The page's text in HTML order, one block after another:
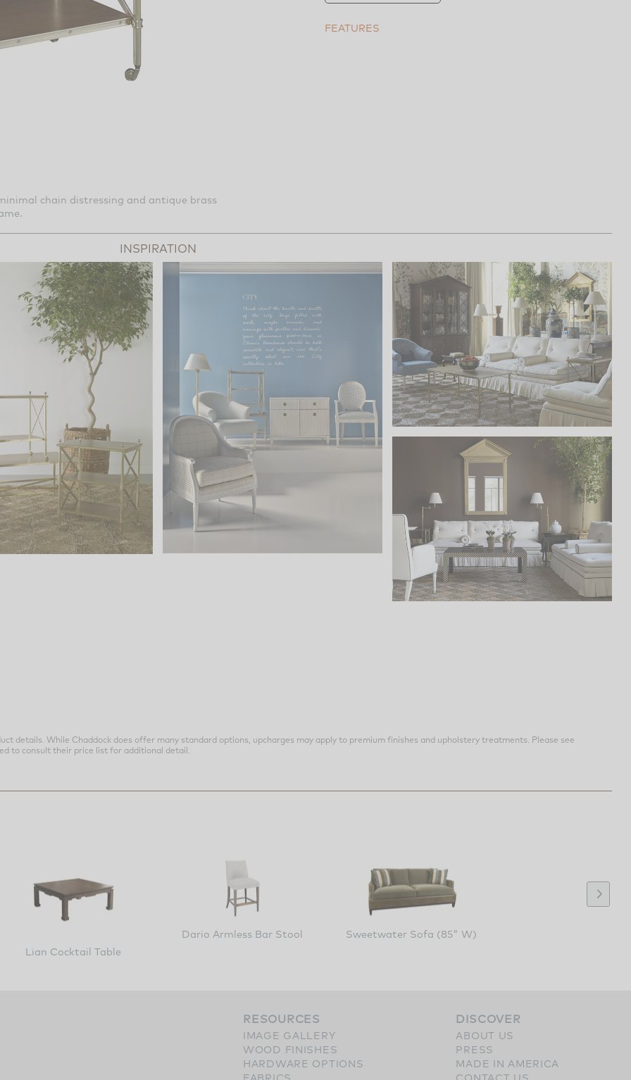
chain distressing and antique brass
FEATURES
INSPIRATION
details. While Chaddock does offer many standard options, upcharges may apply to premium finishes and upholstery treatments. Please see
to consult their price list for additional detail.
Lian Cocktail Table
Dario Armless Bar Stool Sweetwater Sofa (85" W)
RESOURCES
IMAGE GALLERY
WOOD FINISHES
HARDWARE OPTIONS
DISCOVER
ABOUT US
PRESS
MADE IN AMERICA